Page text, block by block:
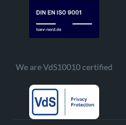
We are VdS10010 certified